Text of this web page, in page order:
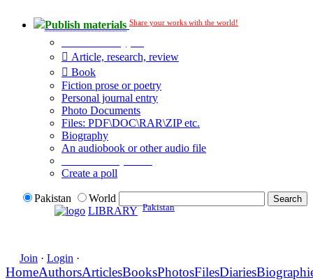
Publish materials Share your works with the world!
Article, research, review
Book
Fiction prose or poetry
Personal journal entry
Photo Documents
Files: PDF\DOC\RAR\ZIP etc.
Biography
An audiobook or other audio file
Create a poll
Pakistan
World
LIBRARY Pakistan
Join · Login ·
HomeAuthorsArticlesBooksPhotosFilesDiaries